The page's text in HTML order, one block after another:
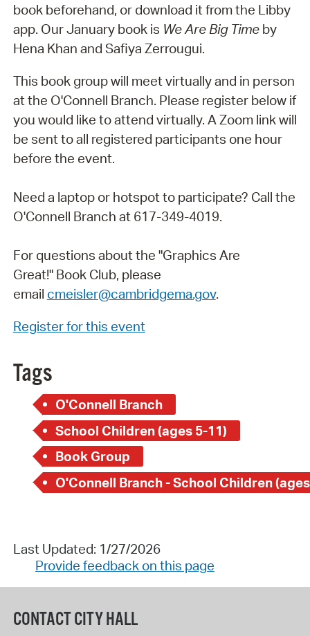
book beforehand, or download it from the Libby
app. Our January book is We Are Big Time by
Hena Khan and Safiya Zerrougui.
This book group will meet virtually and in person
at the O'Connell Branch. Please register below if
you would like to attend virtually. A Zoom link will
be sent to all registered participants one hour
before the event.
Need a laptop or hotspot to participate? Call the
O'Connell Branch at 617-349-4019.
For questions about the "Graphics Are
Great!" Book Club, please
email cmeisler@cambridgema.gov.
Register for this event
Tags
O'Connell Branch
School Children (ages 5-11)
Book Group
O'Connell Branch - School Children
Last Updated: 1/27/2026
Provide feedback on this page
CONTACT CITY HALL